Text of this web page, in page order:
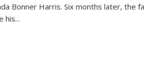
Bonner Harris. Six months later, the
his...